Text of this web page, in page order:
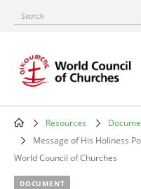
content
Search
Main
navigation
Breadcrumb
Resources
Message of His Holiness
World Council of Churches
DOCUMENT